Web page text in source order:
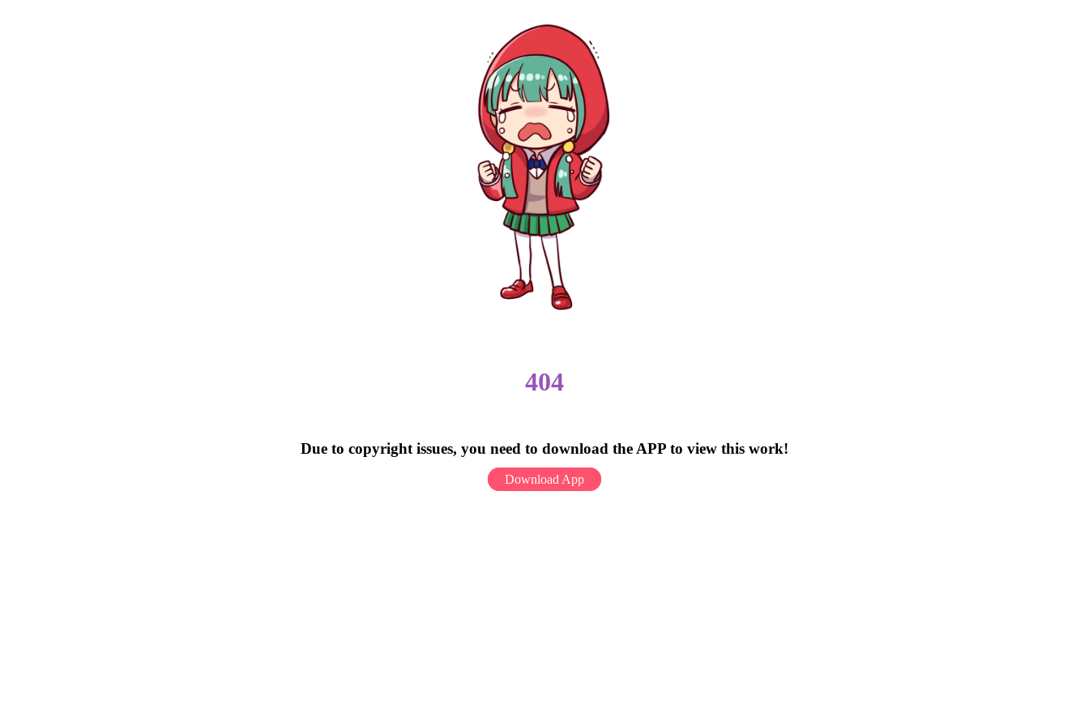
404
Due to copyright issues, you need to download the APP to view this work!
Download App